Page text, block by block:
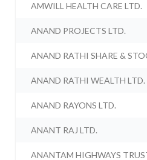
AMWILL HEALTH CARE LTD.
ANAND PROJECTS LTD.
ANAND RATHI SHARE &
ANAND RATHI WEALTH LTD.
ANAND RAYONS LTD.
ANANT RAJ LTD.
ANANTAM HIGHWAYS